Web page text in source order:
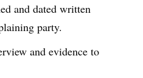
and dated written
party.
and evidence to